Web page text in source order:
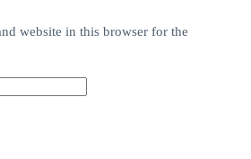
website in this browser for the